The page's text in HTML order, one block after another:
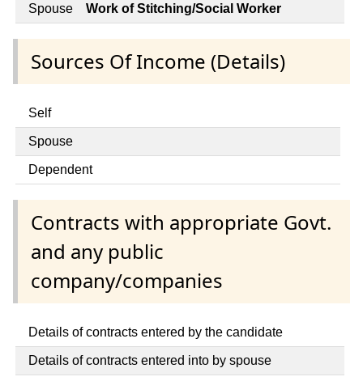
Spouse Work of Stitching/Social Worker
Sources Of Income (Details)
Self
Spouse
Dependent
Contracts with appropriate Govt.
and any public
company/companies
Details of contracts entered by the candidate
Details of contracts entered into by spouse